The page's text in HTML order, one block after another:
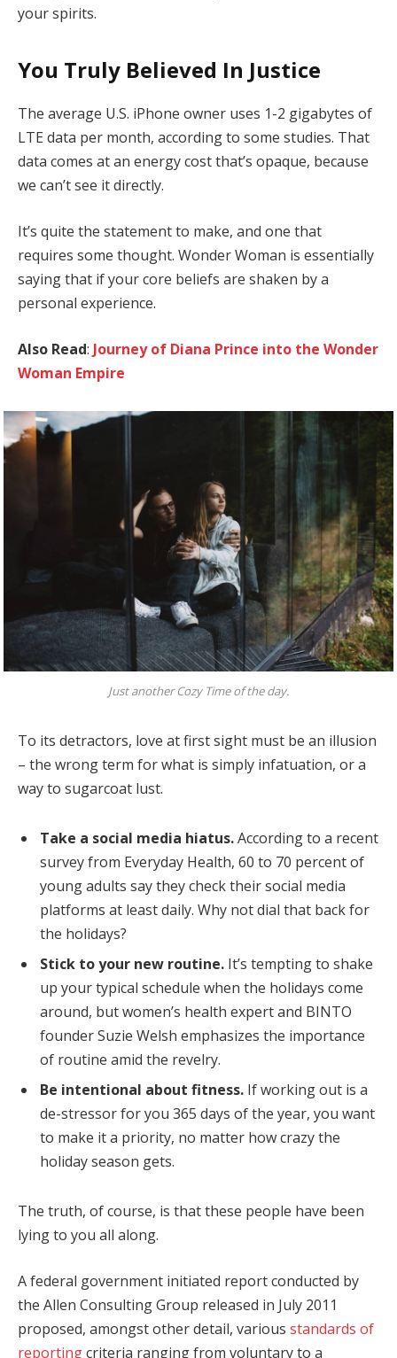
your spirits.
You Truly Believed In Justice
The average U.S. iPhone owner uses 1-2 gigabytes of
LTE data per month, according to some studies. That
data comes at an energy cost that’s opaque, because
we can’t see it directly.
It’s quite the statement to make, and one that
requires some thought. Wonder Woman is essentially
saying that if your core beliefs are shaken by a
personal experience.
Also Read: Journey of Diana Prince into the Wonder
Woman Empire
Just another Cozy Time of the day.
To its detractors, love at first sight must be an illusion
– the wrong term for what is simply infatuation, or a
way to sugarcoat lust.
Take a social media hiatus.According to a recent
survey from Everyday Health, 60 to 70 percent of
young adults say they check their social media
platforms at least daily. Why not dial that back for
the holidays?
Stick to your new routine. It’s tempting to shake
up your typical schedule when the holidays come
around, but women’s health expert and BINTO
founder Suzie Welsh emphasizes the importance
of routine amid the revelry.
Be intentional about fitness. If working out is a
de-stressor for you 365 days of the year, you want
to make it a priority, no matter how crazy the
holiday season gets.
The truth, of course, is that these people have been
lying to you all along.
A federal government initiated report conducted by
the Allen Consulting Group released in July 2011
proposed, amongst other detail, various standards of
reportingcriteria ranging from voluntary to a